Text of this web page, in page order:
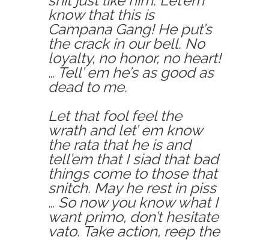
know that this is
Campana Gang! He put’s
the crack in our bell. No
loyalty, no honor, no heart!
… Tell’ em he’s as good as
dead to me.
Let that fool feel the
wrath and let’ em know
the rata that he is and
tell’em that I siad that bad
things come to those that
snitch. May he rest in piss
… So now you know what I
want primo, don’t hesitate
vato. Take action, reep the